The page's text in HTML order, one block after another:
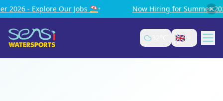
⛱️• Now Hiring for Summer 2026 - Explore Our Jobs ⛱️
🇬🇧